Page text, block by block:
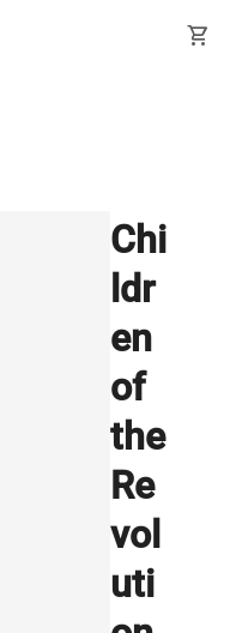
shopping_cart
Chi
ldr
en
of
the
Re
vol
uti